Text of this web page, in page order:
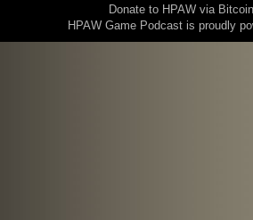
Donate to HPAW via
HPAW Game Podcast is proudly